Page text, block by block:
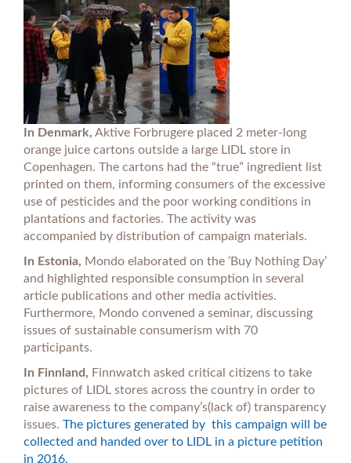
In Denmark, Aktive Forbrugere placed 2 meter-long
orange juice cartons outside a large LIDL store in
Copenhagen. The cartons had the “true” ingredient list
printed on them, informing consumers of the excessive
use of pesticides and the poor working conditions in
plantations and factories. The activity was
accompanied by distribution of campaign materials.
In Estonia, Mondo elaborated on the ‘Buy Nothing Day’
and highlighted responsible consumption in several
article publications and other media activities.
Furthermore, Mondo convened a seminar, discussing
issues of sustainable consumerism with 70
participants.
In Finnland, Finnwatch asked critical citizens to take
pictures of LIDL stores across the country in order to
raise awareness to the company’s(lack of) transparency
issues. The pictures generated by this campaign will be
collected and handed over to LIDL in a picture petition
in 2016.